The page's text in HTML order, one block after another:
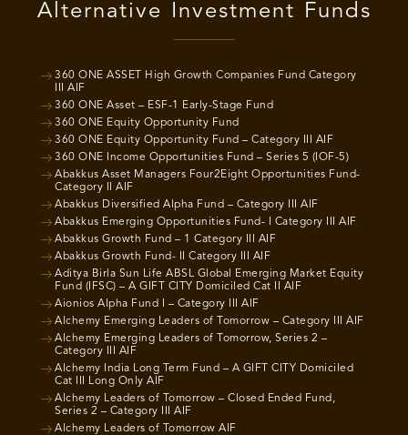
Alternative Investment Funds
360 ONE ASSET High Growth Companies Fund Category
III AIF
360 ONE Asset – ESF-1 Early-Stage Fund
360 ONE Equity Opportunity Fund
360 ONE Equity Opportunity Fund – Category III AIF
360 ONE Income Opportunities Fund – Series 5 (IOF-5)
Abakkus Asset Managers Four2Eight Opportunities Fund-
Category II AIF
Abakkus Diversified Alpha Fund – Category III AIF
Abakkus Emerging Opportunities Fund- I Category III AIF
Abakkus Growth Fund – 1 Category III AIF
Abakkus Growth Fund- II Category III AIF
Aditya Birla Sun Life ABSL Global Emerging Market Equity
Fund (IFSC) – A GIFT CITY Domiciled Cat II AIF
Aionios Alpha Fund I – Category III AIF
Alchemy Emerging Leaders of Tomorrow – Category III AIF
Alchemy Emerging Leaders of Tomorrow, Series 2 –
Category III AIF
Alchemy India Long Term Fund – A GIFT CITY Domiciled
Cat III Long Only AIF
Alchemy Leaders of Tomorrow – Closed Ended Fund,
Series 2 – Category III AIF
Alchemy Leaders of Tomorrow AIF